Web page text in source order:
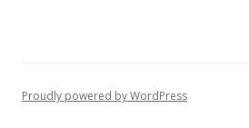
Proudly powered by WordPress